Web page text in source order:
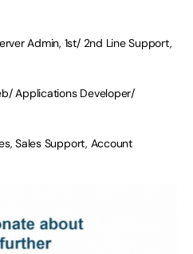
Admin, 1st/ 2nd Line Support,
Applications Developer/
Sales Support, Account